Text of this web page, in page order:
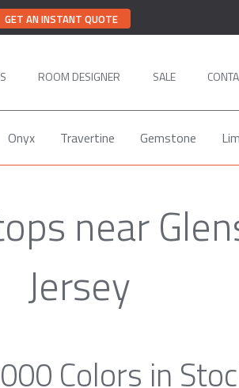
GET AN INSTANT QUOTE
ROOM DESIGNER SALE
Onyx Travertine Gemstone
near
Jersey
Colors in